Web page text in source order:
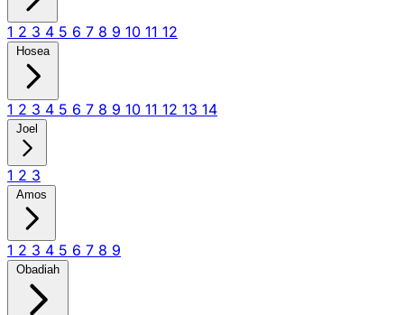
1 2 3 4 5 6 7 8 9 10 11 12
Hosea
1 2 3 4 5 6 7 8 9 10 11 12 13 14
Joel
1 2 3
Amos
1 2 3 4 5 6 7 8 9
Obadiah